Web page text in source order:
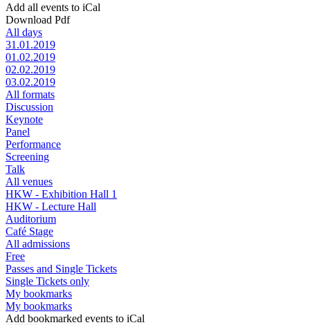
Add all events to iCal
Download Pdf
All days
31.01.2019
01.02.2019
02.02.2019
03.02.2019
All formats
Discussion
Keynote
Panel
Performance
Screening
Talk
All venues
HKW - Exhibition Hall 1
HKW - Lecture Hall
Auditorium
Café Stage
All admissions
Free
Passes and Single Tickets
Single Tickets only
My bookmarks
My bookmarks
Add bookmarked events to iCal